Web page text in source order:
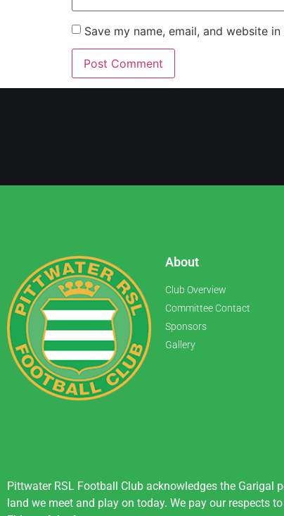
Save my name, email, and website
About
Club Overview
Committee Contact
Sponsors
Gallery
Pittwater RSL Football Club acknowledges the
land we meet and play on today. We pay our respects